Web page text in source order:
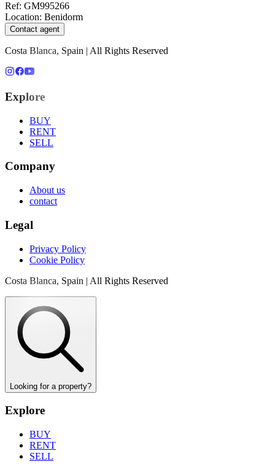
Ref: GM995266
Location: Benidorm
Contact agent
Costa Blanca, Spain | All Rights Reserved
Explore
BUY
RENT
SELL
Company
About us
contact
Legal
Privacy Policy
Cookie Policy
Costa Blanca, Spain | All Rights Reserved
Looking for a property?
Explore
BUY
RENT
SELL